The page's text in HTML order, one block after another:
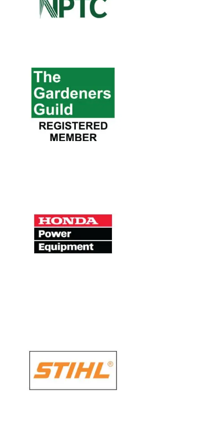
with industry experts and employers to
ensure that they support the skill
The Gardener
Guild
A national trade network for
professionally qualified gardeners.
HONDA Power
Equipment
There’s a reason you’ll see so many of
STIHL
Throughout our 85-plus year history